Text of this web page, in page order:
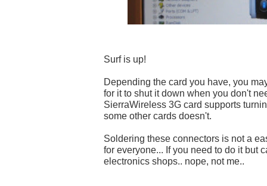
Surf is up!
Depending the card you have, you
for it to shut it down when you don't
SierraWireless 3G card supports
some other cards doesn't.
Soldering these connectors is not a
for everyone... If you need to do it but
electronics shops.. nope, not me..